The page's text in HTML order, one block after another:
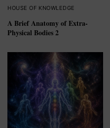
HOUSE OF KNOWLEDGE
A Brief Anatomy of Extra-
Physical Bodies 2